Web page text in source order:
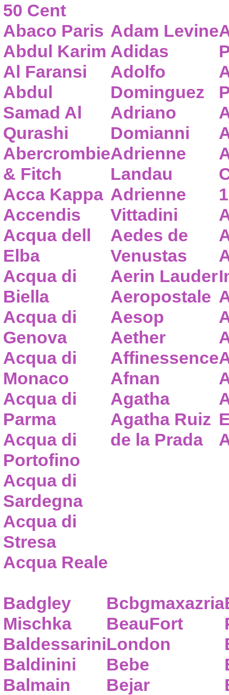
50 Cent
Abaco Paris
Abdul Karim
Al Faransi
Abdul
Samad Al
Qurashi
Abercrombie
& Fitch
Acca Kappa
Accendis
Acqua dell
Elba
Acqua di
Biella
Acqua di
Genova
Acqua di
Monaco
Acqua di
Parma
Acqua di
Portofino
Acqua di
Sardegna
Acqua di
Stresa
Acqua Reale
Adam Levine
Adidas
Adolfo
Dominguez
Adriano
Domianni
Adrienne
Landau
Adrienne
Vittadini
Aedes de
Venustas
Aerin Lauder
Aeropostale
Aesop
Aether
Affinessence
Afnan
Agatha
Agatha Ruiz
de la Prada
Badgley
Mischka
Baldessarini
Baldinini
Balmain
Bcbgmaxazria
BeauFort
London
Bebe
Bejar